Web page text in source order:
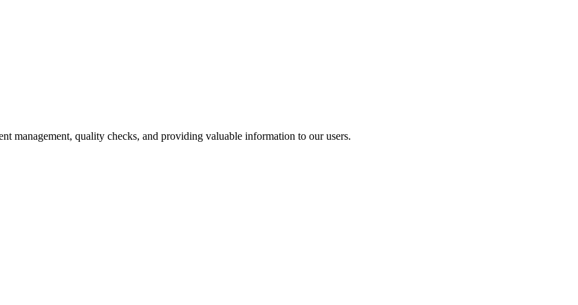
management, quality checks, and providing valuable information to our users.